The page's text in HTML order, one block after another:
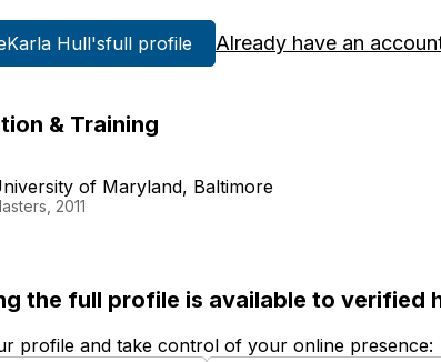
Karla Hull'sfull profile Already have an
& Training
of Maryland, Baltimore
2011
the full profile is available to verified
profile and take control of your online presence: